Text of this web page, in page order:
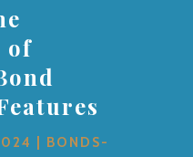
of
BONDS-